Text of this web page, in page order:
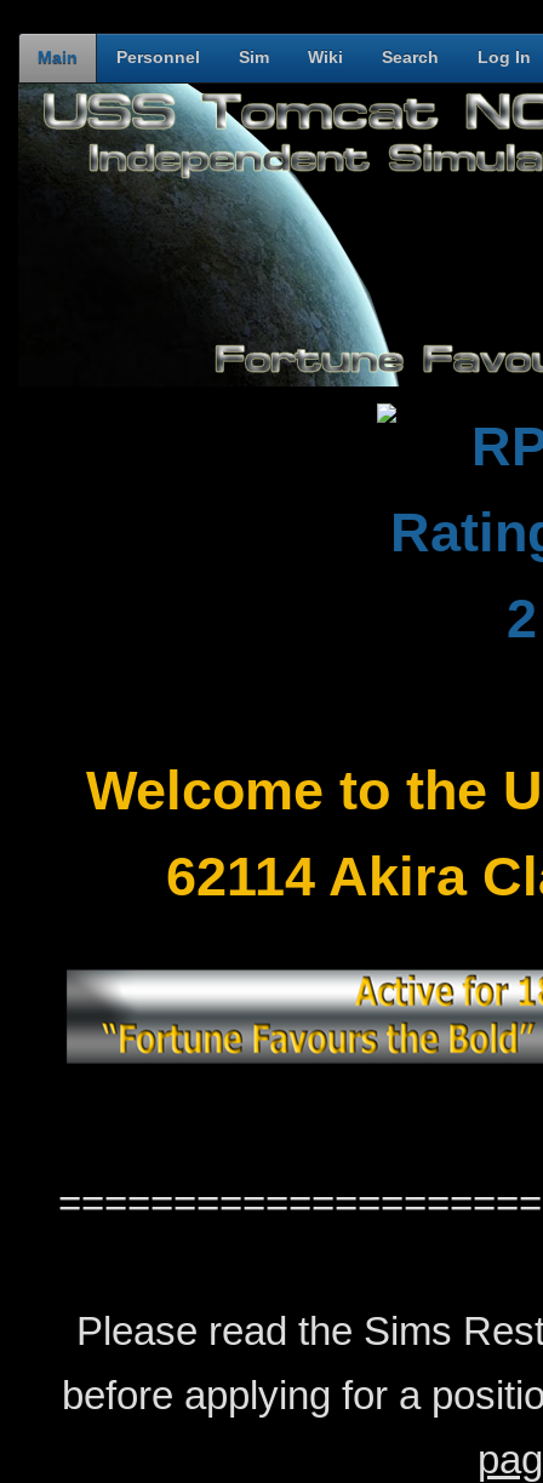
Main Personnel Sim Wiki Search Log In
Welcome to the
62114 Akira
Please read the Sims
before applying for a